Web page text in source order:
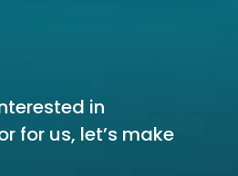
in
for us, let’s make